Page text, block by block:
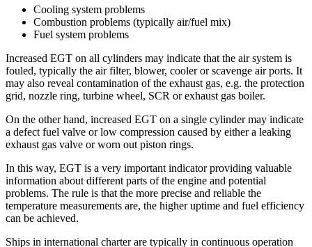
Cooling system problems
Combustion problems (typically air/fuel mix)
Fuel system problems
Increased EGT on all cylinders may indicate that the air system is
fouled, typically the air filter, blower, cooler or scavenge air ports. It
may also reveal contamination of the exhaust gas, e.g. the protection
grid, nozzle ring, turbine wheel, SCR or exhaust gas boiler.
On the other hand, increased EGT on a single cylinder may indicate
a defect fuel valve or low compression caused by either a leaking
exhaust gas valve or worn out piston rings.
In this way, EGT is a very important indicator providing valuable
information about different parts of the engine and potential
problems. The rule is that the more precise and reliable the
temperature measurements are, the higher uptime and fuel efficiency
can be achieved.
Ships in international charter are typically in continuous operation